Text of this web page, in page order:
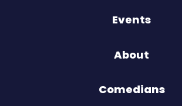
Events
About
Comedians